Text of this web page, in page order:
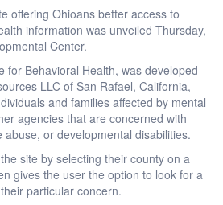
offering Ohioans better access to
information was unveiled Thursday,
Center.
for Behavioral Health, was developed
LLC of San Rafael, California,
and families affected by mental
agencies that are concerned with
abuse, or developmental disabilities.
site by selecting their county on a
gives the user the option to look for a
particular concern.